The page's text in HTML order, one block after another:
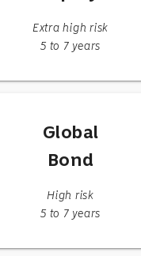
Extra high risk
5 to 7 years
Global
Bond
High risk
5 to 7 years